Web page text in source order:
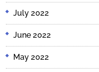
July 2022
June 2022
May 2022